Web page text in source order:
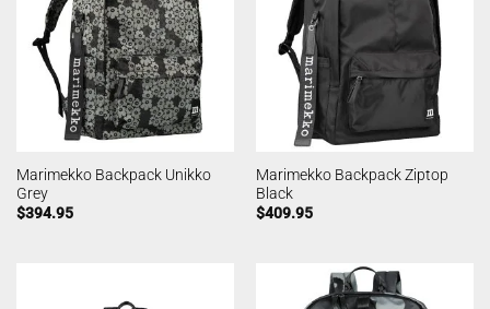
Marimekko Backpack Unikko
Grey
$394.95
Marimekko Backpack Ziptop
Black
$409.95